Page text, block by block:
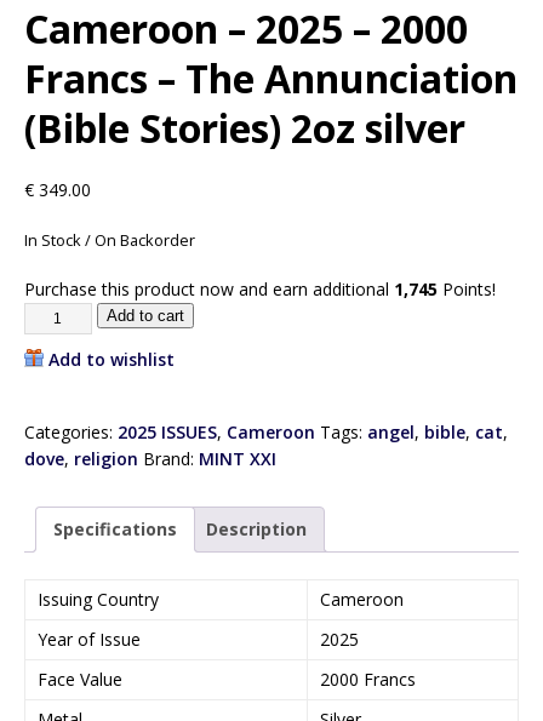
Cameroon – 2025 – 2000
Francs – The Annunciation
(Bible Stories) 2oz silver
€ 349.00
In Stock / On Backorder
Purchase this product now and earn additional 1,745 Points!
Add to cart
Add to wishlist
Categories: 2025 ISSUES, Cameroon Tags: angel, bible, cat,
dove, religion Brand: MINT XXI
Specifications Description
Issuing Country
Cameroon
Year of Issue
2025
Face Value
2000 Francs